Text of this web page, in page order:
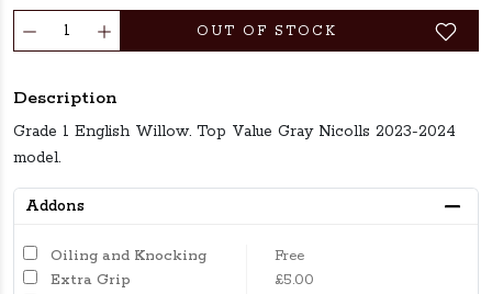
OUT OF STOCK
Description
Grade 1 English Willow. Top Value Gray Nicolls 2023-2024
model.
Addons
Oiling and Knocking
Free
Extra Grip
£5.00